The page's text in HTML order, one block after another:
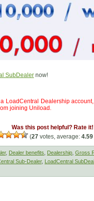
SubDealer now!
LoadCentral Dealership
joining Uniload.
Was this post helpful? Rate it!
(27votes, average: 4.59
, Dealer benefits Dealership Gross
Sub-Dealer, LoadCentral